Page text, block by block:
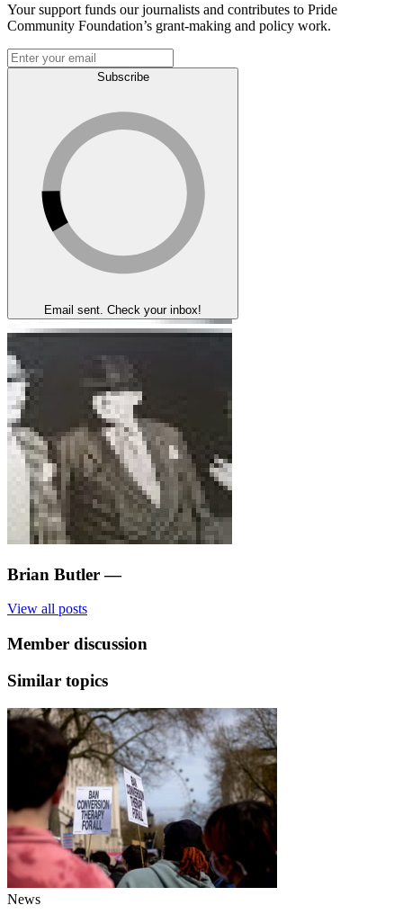
Your support funds our journalists and contributes to Pride
Community Foundation’s grant-making and policy work.
Subscribe
Email sent. Check your inbox!
Brian Butler —
View all posts
Member discussion
Similar topics
News